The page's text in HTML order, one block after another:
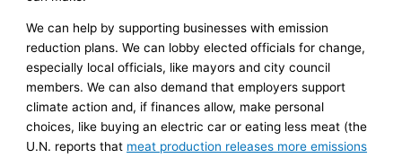
We can help by supporting businesses with emission
reduction plans. We can lobby elected officials for change,
especially local officials, like mayors and city council
members. We can also demand that employers support
climate action and, if finances allow, make personal
choices, like buying an electric car or eating less meat (the
U.N. reports that meat production releases more emissions